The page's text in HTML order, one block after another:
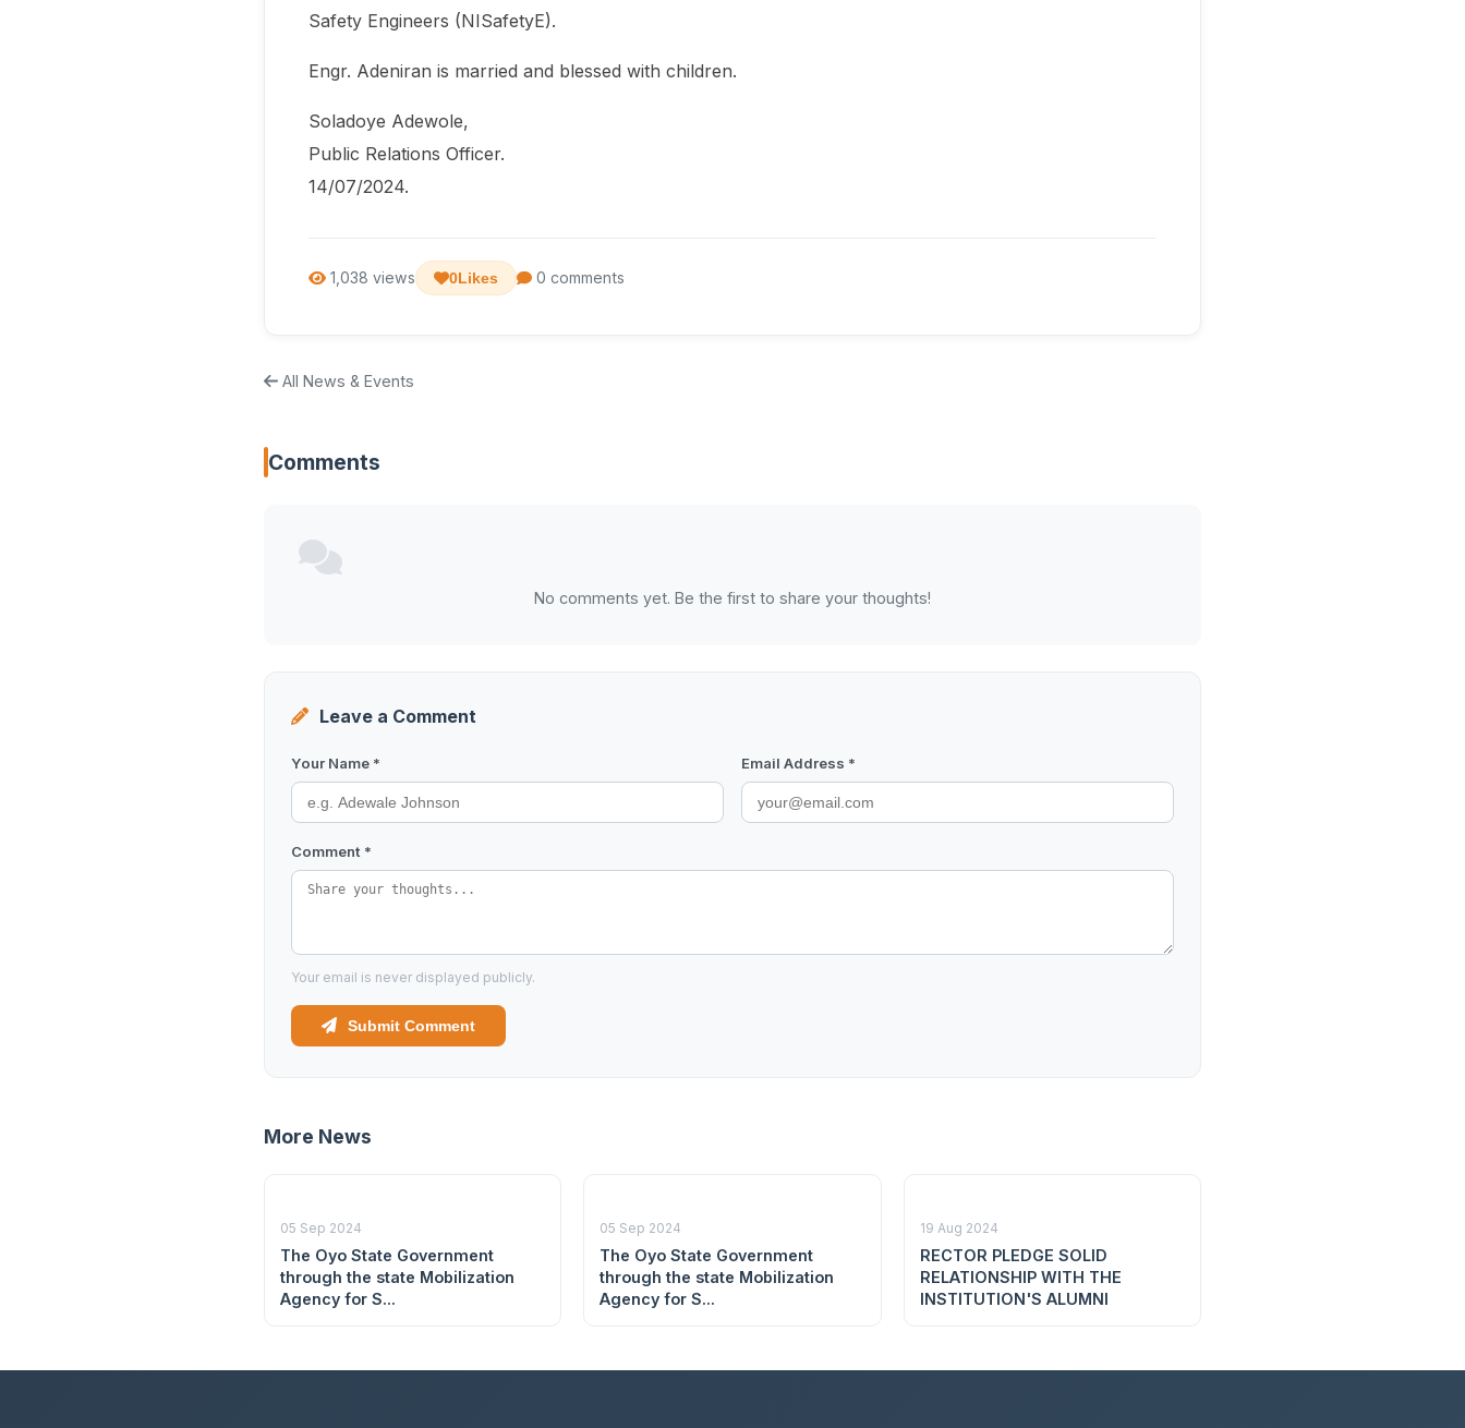
Safety Engineers (NISafetyE).
Engr. Adeniran is married and blessed with children.
Soladoye Adewole,
Public Relations Officer.
14/07/2024.
1,038 views 0Likes 0 comments
All News & Events
Comments
No comments yet. Be the first to share your thoughts!
Leave a Comment
Your Name * Email Address *
Comment *
Your email is never displayed publicly.
Submit Comment
More News
05 Sep 2024
The Oyo State Government
through the state Mobilization
Agency for S...
05 Sep 2024
The Oyo State Government
through the state Mobilization
Agency for S...
19 Aug 2024
RECTOR PLEDGE SOLID
RELATIONSHIP WITH THE
INSTITUTION'S ALUMNI